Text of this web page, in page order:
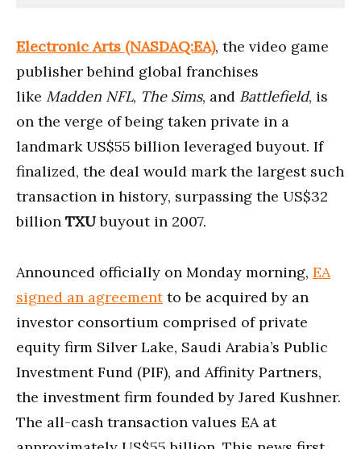
Electronic Arts (NASDAQ:EA), the video game
publisher behind global franchises
like Madden NFL, The Sims, and Battlefield, is
on the verge of being taken private in a
landmark US$55 billion leveraged buyout. If
finalized, the deal would mark the largest such
transaction in history, surpassing the US$32
billion TXUbuyout in 2007.
Announced officially on Monday morning, EA
signed an agreementto be acquired by an
investor consortium comprised of private
equity firm Silver Lake, Saudi Arabia’s Public
Investment Fund (PIF), and Affinity Partners,
the investment firm founded by Jared Kushner.
The all-cash transaction values EA at